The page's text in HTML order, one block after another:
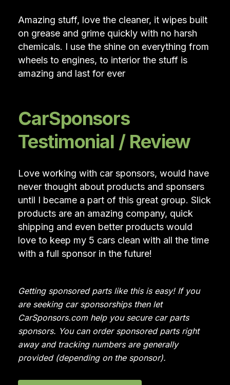
Amazing stuff, love the cleaner, it wipes built
on grease and grime quickly with no harsh
chemicals. I use the shine on everything from
wheels to engines, to interior the stuff is
amazing and last for ever
CarSponsors
Testimonial / Review
Love working with car sponsors, would have
never thought about products and sponsers
until I became a part of this great group. Slick
products are an amazing company, quick
shipping and even better products would
love to keep my 5 cars clean with all the time
with a full sponsor in the future!
Getting sponsored parts like this is easy! If you
are seeking car sponsorships then let
CarSponsors.com help you secure car parts
sponsors. You can order sponsored parts right
away and tracking numbers are generally
provided (depending on the sponsor).